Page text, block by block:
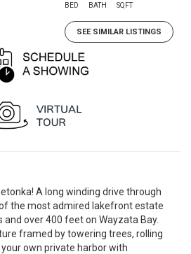
BED BATH SQFT
SEE SIMILAR LISTINGS
A long winding drive through
the most admired lakefront estate
over 400 feet on Wayzata Bay.
framed by towering trees, rolling
own private harbor with